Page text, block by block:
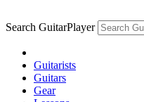
Search GuitarPlayer
Guitarists
Guitars
Gear